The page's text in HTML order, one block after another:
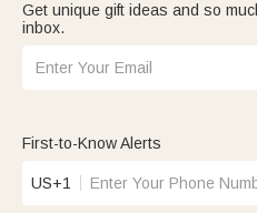
Get unique gift ideas and so
inbox.
First-to-Know Alerts
US+1